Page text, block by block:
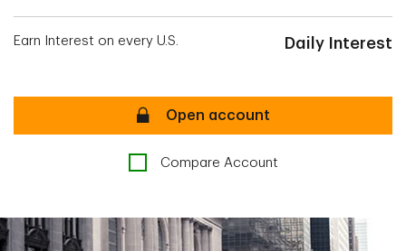
Earn Interest on every U.S. Daily Interest
SecureOpen account
Compare Account